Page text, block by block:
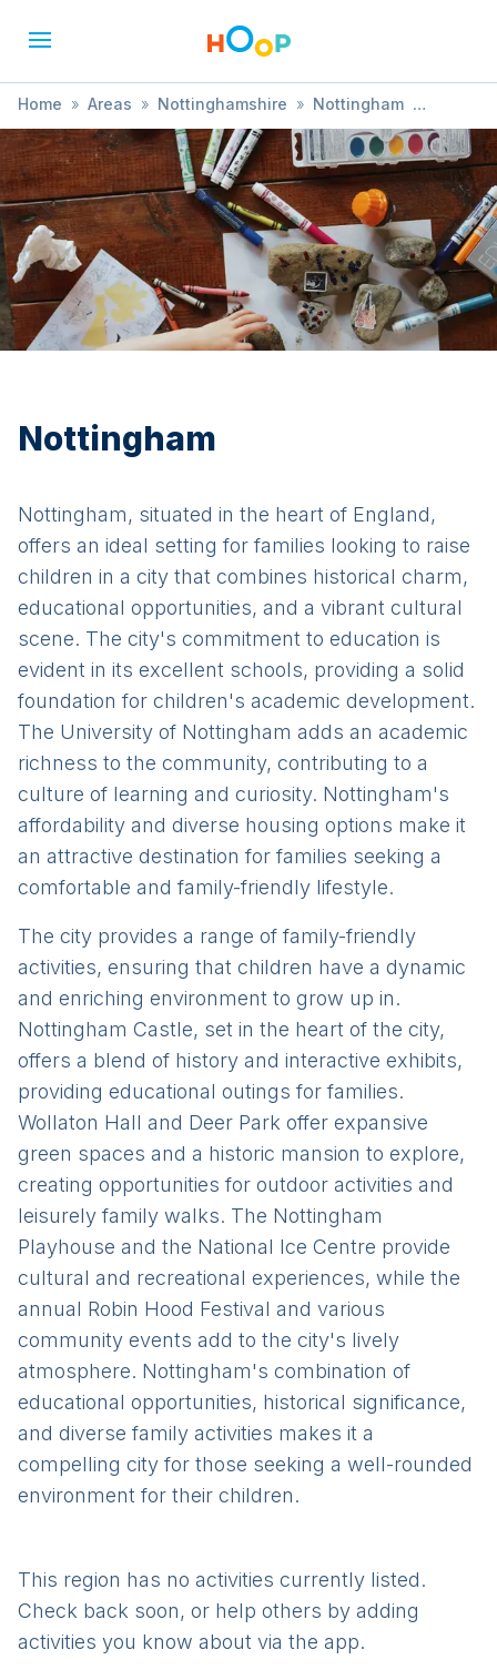
Home » Areas » Nottinghamshire » Nottingham
» Treasure Hunt
Nottingham
Nottingham, situated in the heart of England,
offers an ideal setting for families looking to raise
children in a city that combines historical charm,
educational opportunities, and a vibrant cultural
scene. The city's commitment to education is
evident in its excellent schools, providing a solid
foundation for children's academic development.
The University of Nottingham adds an academic
richness to the community, contributing to a
culture of learning and curiosity. Nottingham's
affordability and diverse housing options make it
an attractive destination for families seeking a
comfortable and family-friendly lifestyle.
The city provides a range of family-friendly
activities, ensuring that children have a dynamic
and enriching environment to grow up in.
Nottingham Castle, set in the heart of the city,
offers a blend of history and interactive exhibits,
providing educational outings for families.
Wollaton Hall and Deer Park offer expansive
green spaces and a historic mansion to explore,
creating opportunities for outdoor activities and
leisurely family walks. The Nottingham
Playhouse and the National Ice Centre provide
cultural and recreational experiences, while the
annual Robin Hood Festival and various
community events add to the city's lively
atmosphere. Nottingham's combination of
educational opportunities, historical significance,
and diverse family activities makes it a
compelling city for those seeking a well-rounded
environment for their children.
This region has no activities currently listed.
Check back soon, or help others by adding
activities you know about via the app.